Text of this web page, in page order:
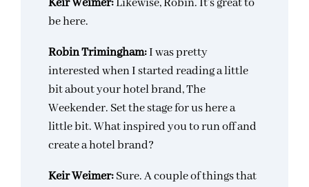
Keir Weimer:Likewise, Robin. It’s great to
be here.
Robin Trimingham:I was pretty
interested when I started reading a little
bit about your hotel brand, The
Weekender. Set the stage for us here a
little bit. What inspired you to run off and
create a hotel brand?
Keir Weimer:Sure. A couple of things that